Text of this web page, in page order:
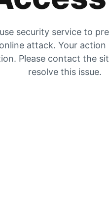
security service to
attack. Your
Please contact the
resolve this issue.